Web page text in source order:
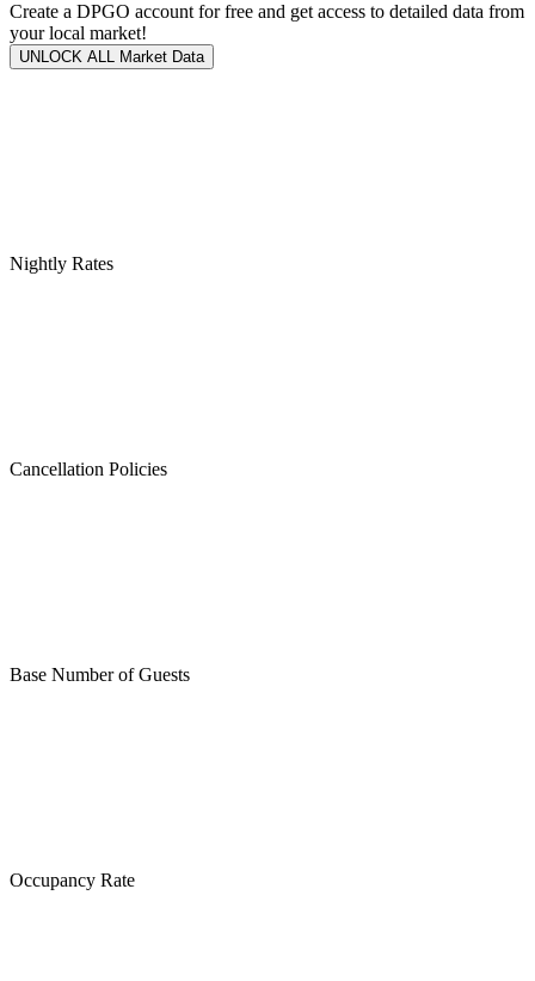
Create a DPGO account for free and get access to detailed data from
your local market!
UNLOCK ALL Market Data
Nightly Rates
Cancellation Policies
Base Number of Guests
Occupancy Rate